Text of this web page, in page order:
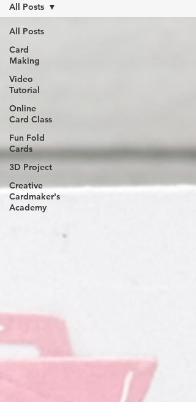
All Posts
Card
Making
Video
Tutorial
Online
Card Class
Fun Fold
Cards
3D Project
Creative
Cardmaker's
Academy
All Posts